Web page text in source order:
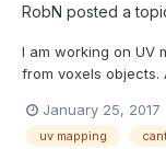
RobN posted a
I am working on UV
from voxels
method, as most of
awhile, I was able
January 25, 2017
uv mapping